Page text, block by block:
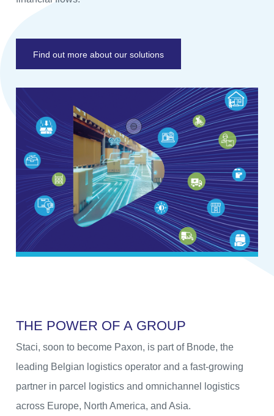
Find out more about our solutions
THE POWER OF A GROUP
Staci, soon to become Paxon, is part of Bnode, the
leading Belgian logistics operator and a fast-growing
partner in parcel logistics and omnichannel logistics
across Europe, North America, and Asia.